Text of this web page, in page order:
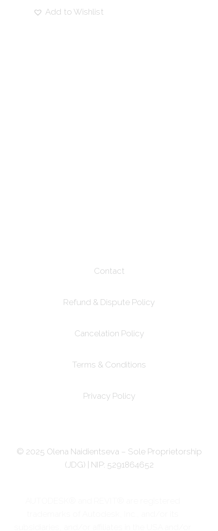
Contact
Refund & Dispute Policy
Cancelation Policy
Terms & Conditions
Privacy Policy
© 2025 Olena Naidientseva – Sole Proprietorship
(JDG) | NIP: 5291864652